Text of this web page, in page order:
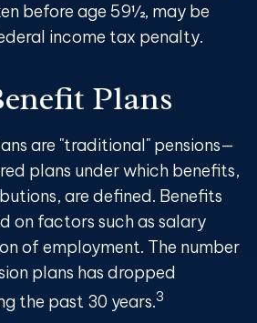
before age 59½, may be
income tax penalty.
Plans
are "traditional" pensions—
plans under which benefits,
are defined. Benefits
on factors such as salary
of employment. The number
plans has dropped
the past 30 years.3